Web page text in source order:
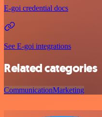
E-goi credential docs
See E-goi integrations
Related categories
CommunicationMarketing